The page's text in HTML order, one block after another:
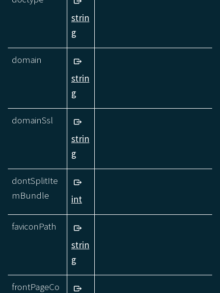
strin
g
domain
strin
g
domainSsl
strin
g
dontSplitIte
mBundle
int
faviconPath
strin
g
frontPageCo